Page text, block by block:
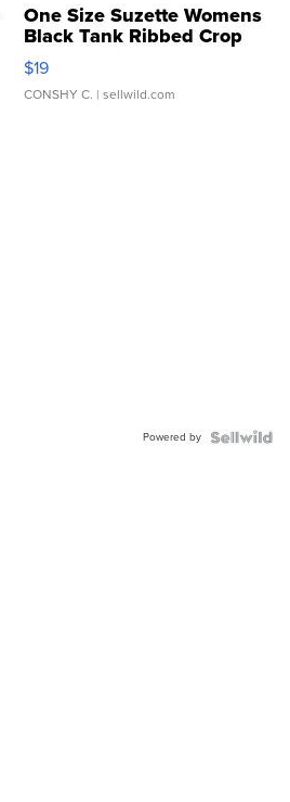
One Size Suzette Womens
Black Tank Ribbed Crop
Asymmetrical ...
$19
CONSHY C. | sellwild.com
Powered by